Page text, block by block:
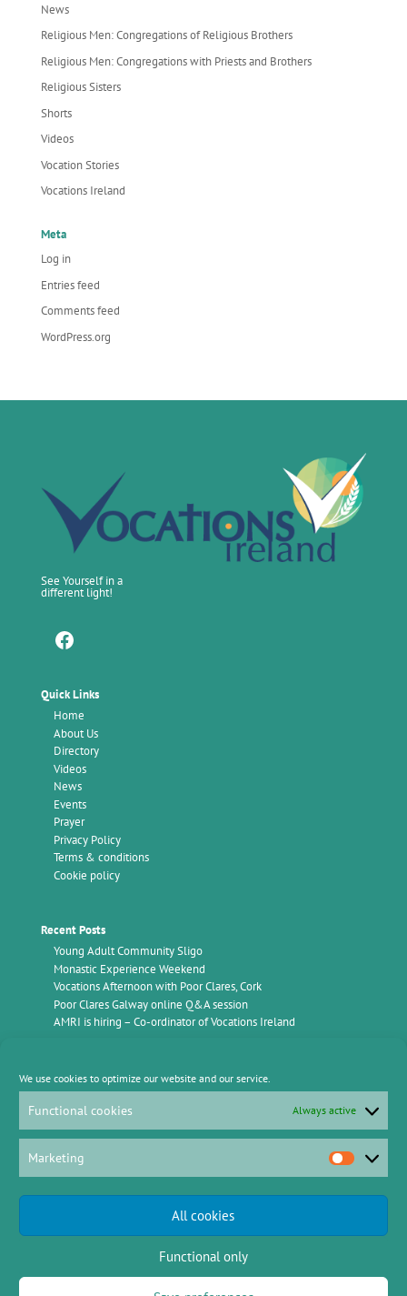
We use cookies to optimize our website and our service.
Functional cookies Always active
Marketing
Marketing
All cookies
Functional only
News
Religious Men: Congregations of Religious Brothers
Religious Men: Congregations with Priests and Brothers
Religious Sisters
Shorts
Videos
Vocation Stories
Vocations Ireland
Meta
Log in
Entries feed
Comments feed
WordPress.org
See Yourself in a
different light!
Facebook
Quick Links
Home
About Us
Directory
Videos
News
Events
Prayer
Privacy Policy
Terms & conditions
Cookie policy
Recent Posts
Young Adult Community Sligo
Monastic Experience Weekend
Vocations Afternoon with Poor Clares, Cork
Poor Clares Galway online Q&A session
AMRI is hiring – Co-ordinator of Vocations Ireland
Find Us
AMRI Office,
Whitehall Road
Dublin D12 P5YP
Email: info@vocationsireland.com